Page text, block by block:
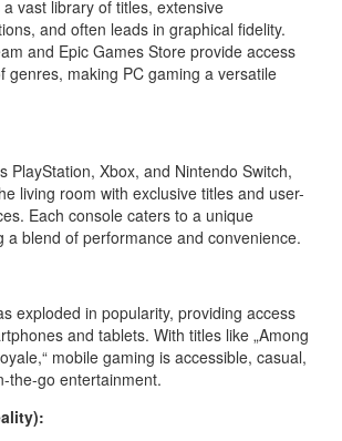
vast library of titles, extensive
and often leads in graphical fidelity.
and Epic Games Store provide access
genres, making PC gaming a versatile
PlayStation, Xbox, and Nintendo Switch,
living room with exclusive titles and user-
Each console caters to a unique
a blend of performance and convenience.
exploded in popularity, providing access
and tablets. With titles like „Among
mobile gaming is accessible, casual,
the-go entertainment.